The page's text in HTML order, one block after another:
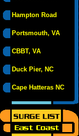
Hampton Road
Portsmouth, VA
CBBT, VA
Duck Pier, NC
Cape Hatteras NC